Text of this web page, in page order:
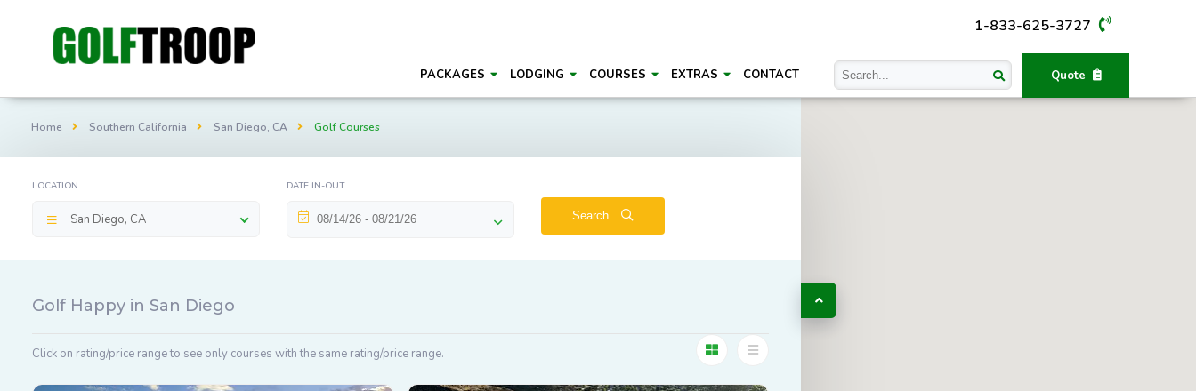
1-833-625-3727
Quote
PACKAGES LODGING COURSES EXTRAS CONTACT
Home Southern California San Diego, CA Golf Courses
LOCATION
San Diego, CA
DATE IN-OUT
Search
Golf Happy in San Diego
Click on rating/price range to see only courses with the same rating/price range.